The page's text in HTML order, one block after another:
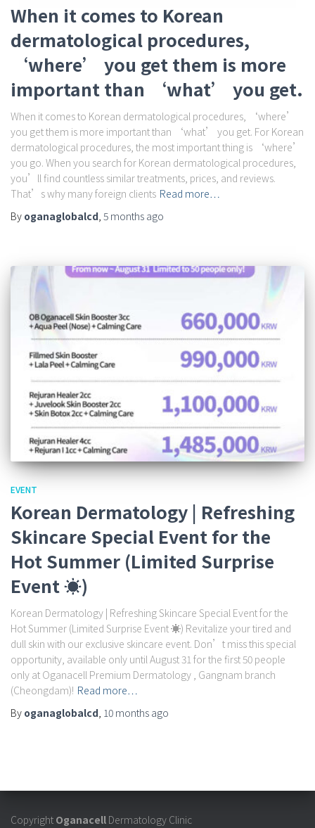
When it comes to Korean
dermatological procedures,
‘where’ you get them is more
important than ‘what’ you get.
When it comes to Korean dermatological procedures, ‘where’
you get them is more important than ‘what’ you get. For Korean
dermatological procedures, the most important thing is ‘where’
you go. When you search for Korean dermatological procedures,
you’ll find countless similar treatments, prices, and reviews.
That’s why many foreign clients Read more…
By oganaglobalcd 5 months ago
EVENT
Korean Dermatology | Refreshing
Skincare Special Event for the
Hot Summer (Limited Surprise
Event ☀️)
Korean Dermatology | Refreshing Skincare Special Event for the
Hot Summer (Limited Surprise Event ☀️) Revitalize your tired and
dull skin with our exclusive skincare event. Don’t miss this special
opportunity, available only until August 31 for the first 50 people
only at Oganacell Premium Dermatology , Gangnam branch
(Cheongdam)! Read more…
By oganaglobalcd, 10 months ago
Copyright Oganacell Dermatology Clinic